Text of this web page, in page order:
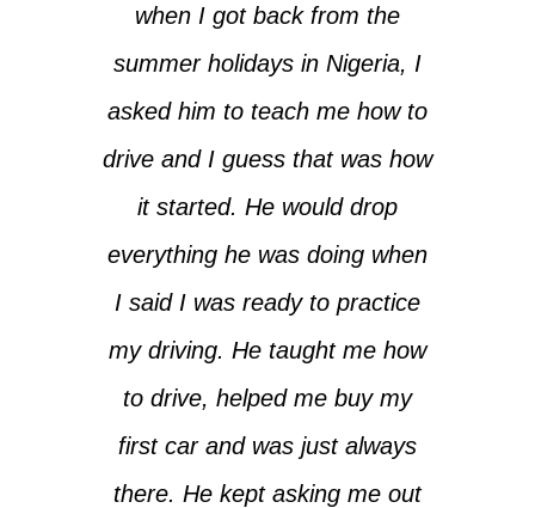
when I got back from the
summer holidays in Nigeria, I
asked him to teach me how to
drive and I guess that was how
it started. He would drop
everything he was doing when
I said I was ready to practice
my driving. He taught me how
to drive, helped me buy my
first car and was just always
there. He kept asking me out